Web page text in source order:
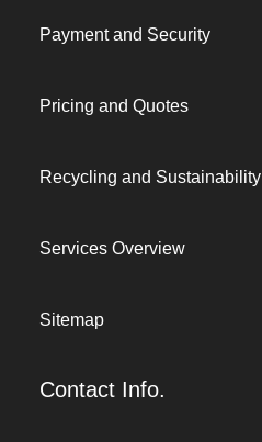
Payment and Security
Pricing and Quotes
Recycling and Sustainability
Services Overview
Sitemap
Contact Info.